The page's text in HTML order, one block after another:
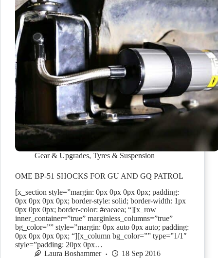
Gear & Upgrades, Tyres & Suspension
OME BP-51 SHOCKS FOR GU AND GQ PATROL
[x_section style=”margin: 0px 0px 0px 0px; padding:
0px 0px 0px 0px; border-style: solid; border-width: 1px
0px 0px 0px; border-color: #eaeaea; “][x_row
inner_container=”true” marginless_columns=”true”
bg_color=”” style=”margin: 0px auto 0px auto; padding:
0px 0px 0px 0px; “][x_column bg_color=”” type=”1/1″
style=”padding: 20px 0px…
Laura Boshammer
18 Sep 2016